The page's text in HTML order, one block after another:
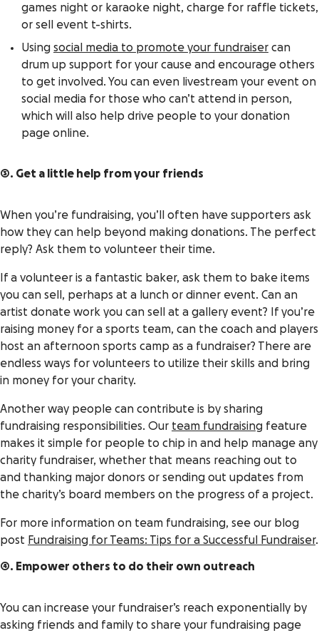
games night or karaoke night, charge for raffle tickets,
or sell event t-shirts.
Using social media to promote your fundraiser can
drum up support for your cause and encourage others
to get involved. You can even livestream your event on
social media for those who can’t attend in person,
which will also help drive people to your donation
page online.
3. Get a little help from your friends
When you’re fundraising, you’ll often have supporters ask
how they can help beyond making donations. The perfect
reply? Ask them to volunteer their time.
If a volunteer is a fantastic baker, ask them to bake items
you can sell, perhaps at a lunch or dinner event. Can an
artist donate work you can sell at a gallery event? If you’re
raising money for a sports team, can the coach and players
host an afternoon sports camp as a fundraiser? There are
endless ways for volunteers to utilize their skills and bring
in money for your charity.
Another way people can contribute is by sharing
fundraising responsibilities. Our team fundraising feature
makes it simple for people to chip in and help manage any
charity fundraiser, whether that means reaching out to
and thanking major donors or sending out updates from
the charity’s board members on the progress of a project.
For more information on team fundraising, see our blog
post Fundraising for Teams: Tips for a Successful Fundraiser.
4. Empower others to do their own outreach
You can increase your fundraiser’s reach exponentially by
asking friends and family to share your fundraising page